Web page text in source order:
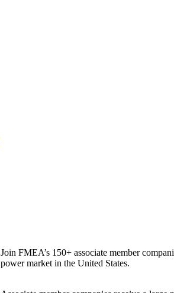
Join FMEA’s 150+ associate member
power market in the United States.